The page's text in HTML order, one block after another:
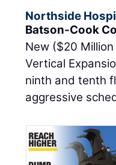
Northside
Batson-Cook
New ($20
Vertical
ninth and tenth
aggressive